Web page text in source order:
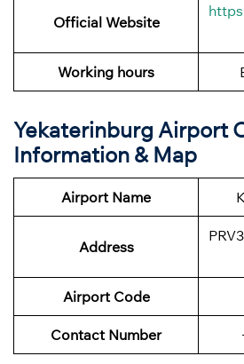
Official Website
Working hours
Yekaterinburg Airport
Information & Map
Airport Name
Address
Airport Code
Contact Number